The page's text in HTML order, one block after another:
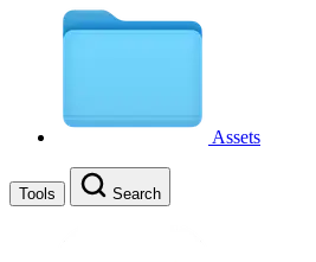
Assets
Tools Search